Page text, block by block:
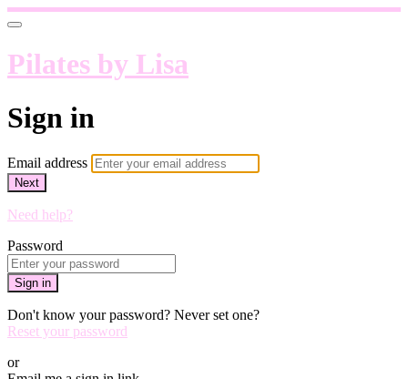
Pilates by Lisa
Sign in
Email address
Next
Need help?
Password
Sign in
Don't know your password? Never set one?
Reset your password
or